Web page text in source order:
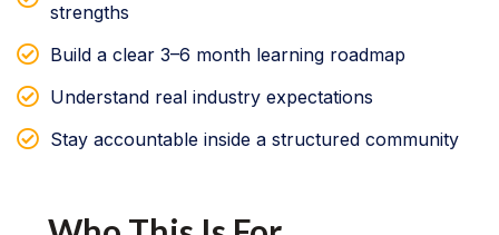
strengths
Build a clear 3–6 month learning roadmap
Understand real industry expectations
Stay accountable inside a structured community